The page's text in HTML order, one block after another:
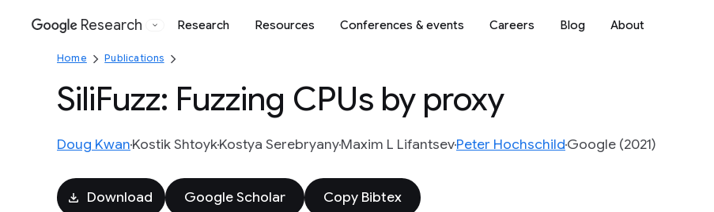
Google
Research Research Resources Conferences & events Careers Blog About
Home Publications
SiliFuzz: Fuzzing CPUs by proxy
Doug KwanKostik ShtoykKostya SerebryanyMaxim L LifantsevPeter HochschildGoogle (2021)
Download Google Scholar Copy Bibtex